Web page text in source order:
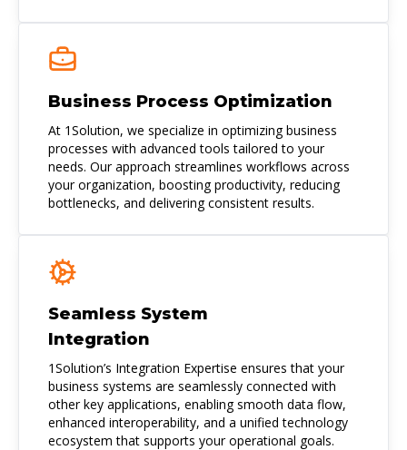
Business Process Optimization
At 1Solution, we specialize in optimizing business
processes with advanced tools tailored to your
needs. Our approach streamlines workflows across
your organization, boosting productivity, reducing
bottlenecks, and delivering consistent results.
Seamless System
Integration
1Solution’s Integration Expertise ensures that your
business systems are seamlessly connected with
other key applications, enabling smooth data flow,
enhanced interoperability, and a unified technology
ecosystem that supports your operational goals.